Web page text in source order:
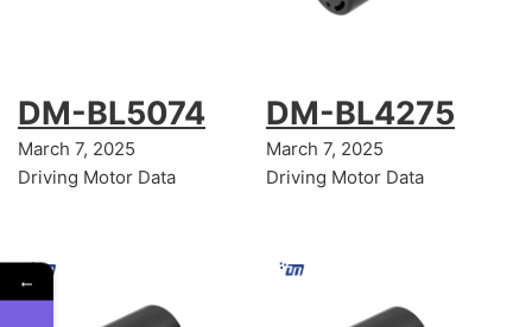
DM-BL5074
March 7, 2025
Driving Motor Data
DM-BL4275
March 7, 2025
Driving Motor Data
←